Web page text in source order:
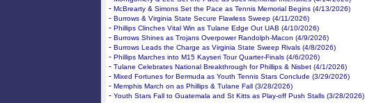
- McBrearty & Simons Set the Pace as Tennis Memorial Begins (4/13/2026)
- Burrows & Virginia State Secure Flawless Sweep (4/11/2026)
- Phillips Clinches Vital Win as Tulane Edge Out UAB (4/10/2026)
- Burrows Shines as Trojans Overpower Randolph-Macon (4/9/2026)
- Burrows Leads the Charge as Virginia State Sweep Rivals (4/8/2026)
- Phillips Marches into M15 Kayseri Tour Quarter-Finals (4/6/2026)
- Tulane Celebrates National Breakthrough for Phillips & Nisbet (4/1/2026)
- Mixed Fortunes for Bermuda as Youth Tennis Stars Conclude (3/29/2026)
- Memphis March on as Phillips & Tulane Fall (3/28/2026)
- Youth Stars Fall to Guatemala and St Kitts as Play-off Push Stalls (3/28/2026)